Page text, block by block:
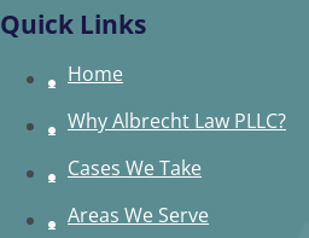
Quick Links
Home
Why Albrecht Law PLLC?
Cases We Take
Areas We Serve